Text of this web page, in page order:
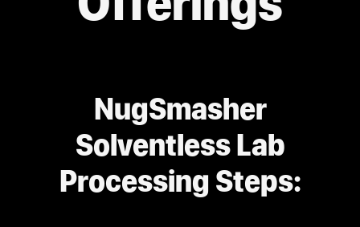
NugSmasher
Solventless Lab
Processing Steps: